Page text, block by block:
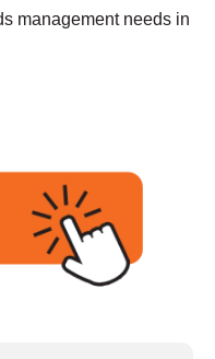
management needs in